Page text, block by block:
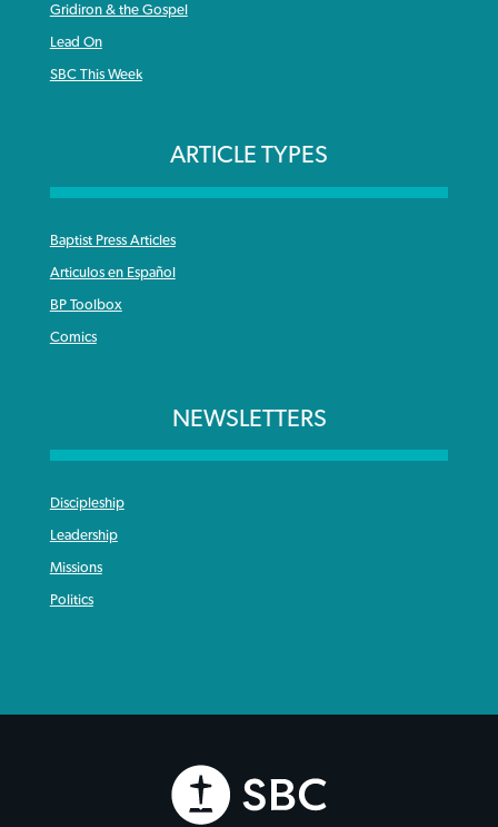
Gridiron & the Gospel
Lead On
SBC This Week
ARTICLE TYPES
Baptist Press Articles
Articulos en Español
BP Toolbox
Comics
NEWSLETTERS
Discipleship
Leadership
Missions
Politics